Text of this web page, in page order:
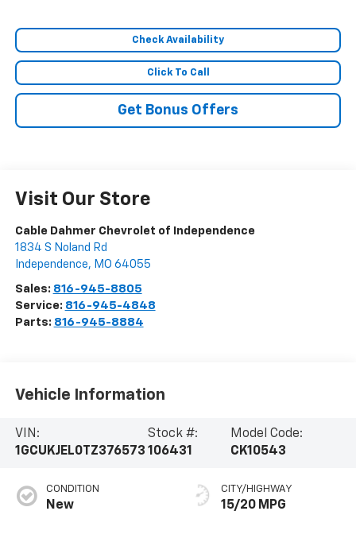
Check Availability
Click To Call
Get Bonus Offers
Visit Our Store
Cable Dahmer Chevrolet of Independence
1834 S Noland Rd
Independence, MO 64055
Sales: 816-945-8805
Service: 816-945-4848
Parts: 816-945-8884
Vehicle Information
VIN:
1GCUKJEL0TZ376573
Stock #:
106431
Model Code:
CK10543
CONDITION
New
CITY/HIGHWAY
15/20 MPG